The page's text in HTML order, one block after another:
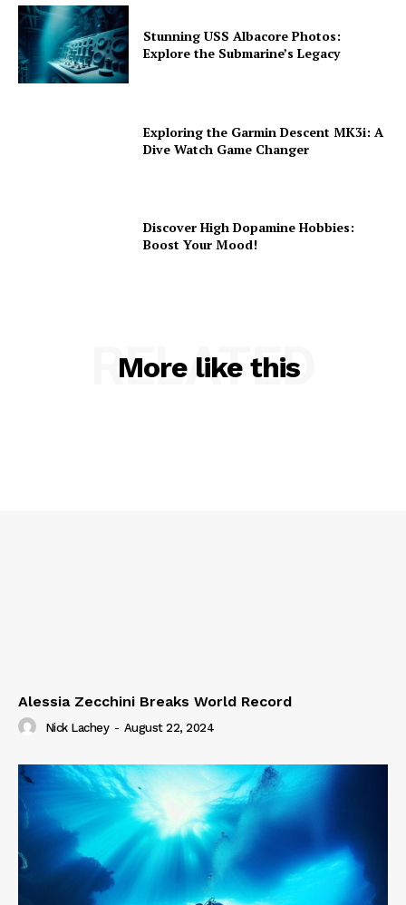
Stunning USS Albacore Photos:
Explore the Submarine’s Legacy
Exploring the Garmin Descent MK3i: A
Dive Watch Game Changer
Discover High Dopamine Hobbies:
Boost Your Mood!
More like this
RELATED
Alessia Zecchini Breaks World Record
Nick Lachey - August 22, 2024